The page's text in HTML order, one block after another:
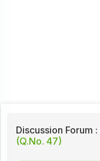
Discussion Forum :
(Q.No. 47)